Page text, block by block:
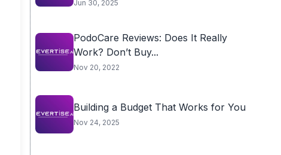
Jun 30, 2025
PodoCare Reviews: Does It Really
Work? Don’t Buy...
Nov 20, 2022
Building a Budget That Works for You
Nov 24, 2025